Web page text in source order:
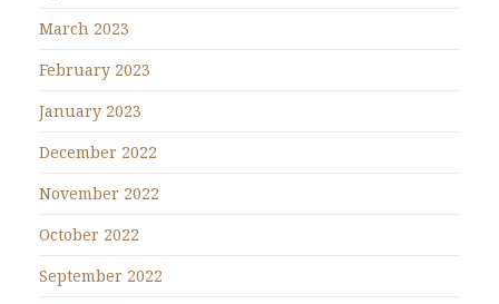
March 2023
February 2023
January 2023
December 2022
November 2022
October 2022
September 2022